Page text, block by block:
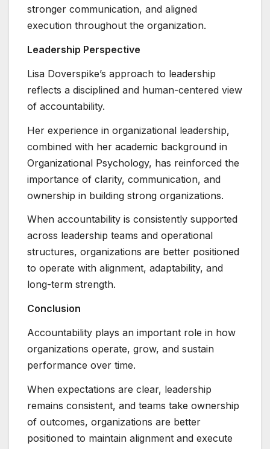
stronger communication, and aligned
execution throughout the organization.
Leadership Perspective
Lisa Doverspike’s approach to leadership
reflects a disciplined and human-centered view
of accountability.
Her experience in organizational leadership,
combined with her academic background in
Organizational Psychology, has reinforced the
importance of clarity, communication, and
ownership in building strong organizations.
When accountability is consistently supported
across leadership teams and operational
structures, organizations are better positioned
to operate with alignment, adaptability, and
long-term strength.
Conclusion
Accountability plays an important role in how
organizations operate, grow, and sustain
performance over time.
When expectations are clear, leadership
remains consistent, and teams take ownership
of outcomes, organizations are better
positioned to maintain alignment and execute